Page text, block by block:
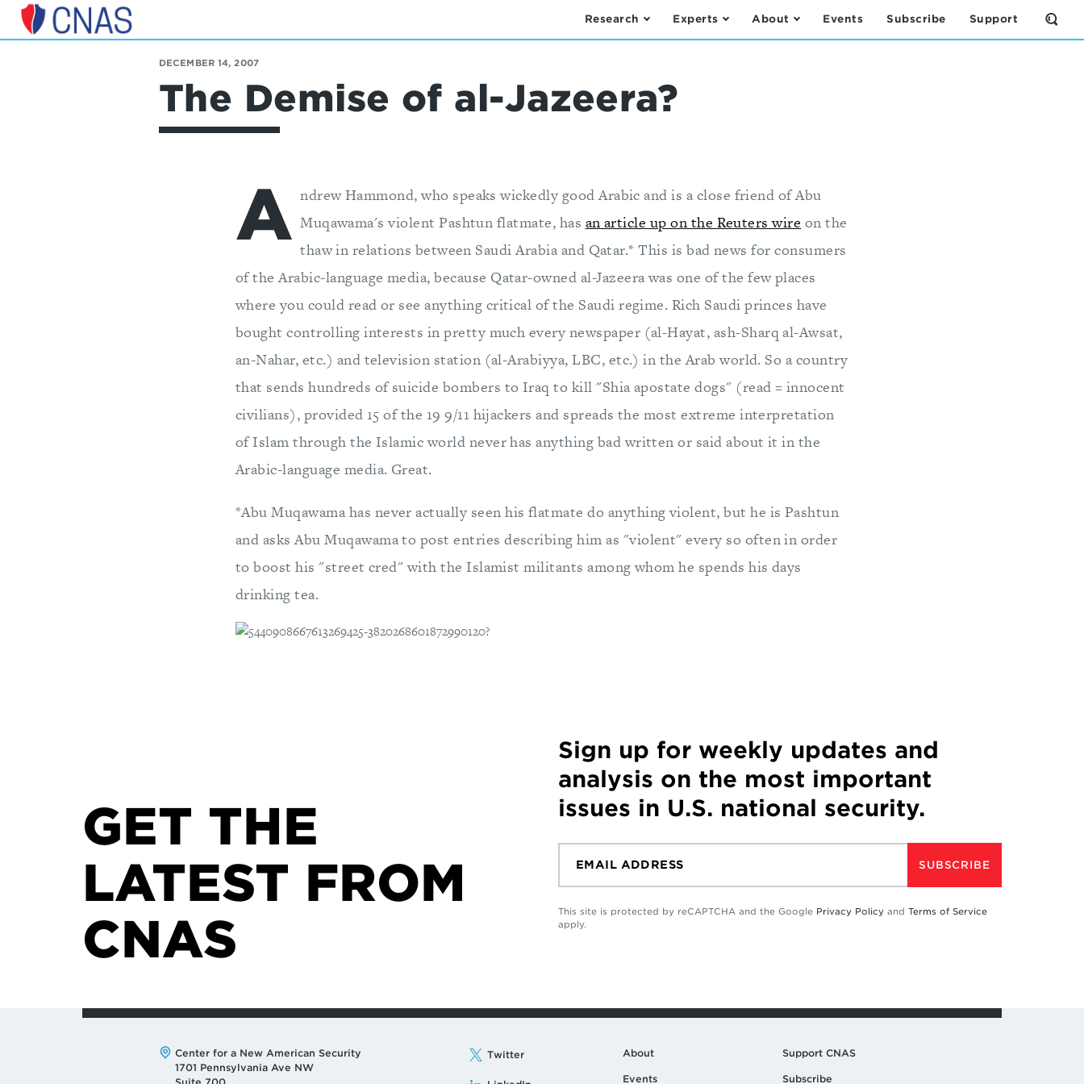
Center
Research Experts About Events Subscribe Support
Open
the
DECEMBER 14, 2007
The Demise of al-Jazeera?
A ndrew Hammond, who speaks wickedly good Arabic and is a close friend of Abu
Muqawama's violent Pashtun flatmate, has an article up on the Reuters wire on the
thaw in relations between Saudi Arabia and Qatar.* This is bad news for consumers
of the Arabic-language media, because Qatar-owned al-Jazeera was one of the few places
where you could read or see anything critical of the Saudi regime. Rich Saudi princes have
bought controlling interests in pretty much every newspaper (al-Hayat, ash-Sharq al-Awsat,
an-Nahar, etc.) and television station (al-Arabiyya, LBC, etc.) in the Arab world. So a country
that sends hundreds of suicide bombers to Iraq to kill "Shia apostate dogs" (read = innocent
civilians), provided 15 of the 19 9/11 hijackers and spreads the most extreme interpretation
of Islam through the Islamic world never has anything bad written or said about it in the
Arabic-language media. Great.
*Abu Muqawama has never actually seen his flatmate do anything violent, but he is Pashtun
and asks Abu Muqawama to post entries describing him as "violent" every so often in order
to boost his "street cred" with the Islamist militants among whom he spends his days
drinking tea.
GET THE
LATEST FROM
CNAS
Sign up for weekly updates and
analysis on the most important
issues in U.S. national security.
SUBSCRIBE
This site is protected by reCAPTCHA and the Google Privacy Policy and Terms of Service
apply.
Address:
Center for a New American Security
1701 Pennsylvania Ave NW
Twitter About
Events
Support CNAS
Subscribe